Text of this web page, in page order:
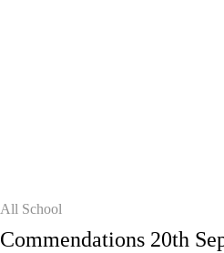
All School
Commendations 20th